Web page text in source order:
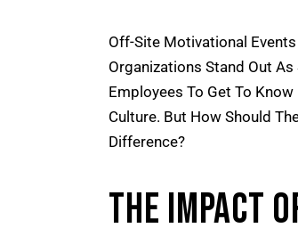
Off-Site Motivational
Organizations Stand Out
Employees To Get To
Culture. But How Should
Difference?
The Impact